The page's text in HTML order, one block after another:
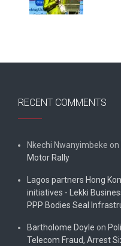
RECENT COMMENTS
Nkechi Nwanyimbeke on
Motor Rally
Lagos partners Hong
initiatives - Lekki
PPP Bodies Seal
Bartholome Doyle on
Telecom Fraud, Arrest